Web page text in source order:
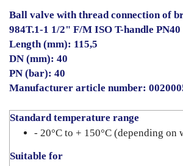
Ball valve with thread connection of
984T.1-1 1/2" F/M ISO T-handle PN40
Length (mm): 115,5
DN (mm): 40
PN (bar): 40
Manufacturer article number:
Standard temperature range
- 20°C to + 150°C (depending on
Suitable for